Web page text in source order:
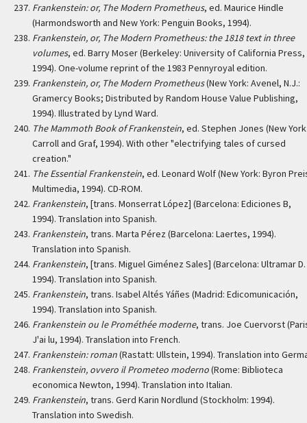
Frankenstein: or, The Modern Prometheus, ed. Maurice Hindle
(Harmondsworth and New York: Penguin Books, 1994).
Frankenstein, or, The Modern Prometheus: the 1818 text in three
volumes, ed. Barry Moser (Berkeley: University of California Press,
1994). One-volume reprint of the 1983 Pennyroyal edition.
Frankenstein, or, The Modern Prometheus(New York: Avenel, N.J.:
Gramercy Books; Distributed by Random House Value Publishing,
1994). Illustrated by Lynd Ward.
The Mammoth Book of Frankenstein, ed. Stephen Jones (New
Carroll and Graf, 1994). With other "electrifying tales of cursed
creation."
The Essential Frankenstein, ed. Leonard Wolf (New York: Byron
Multimedia, 1994). CD-ROM.
Frankenstein, [trans. Monserrat López] (Barcelona: Ediciones B,
1994). Translation into Spanish.
Frankenstein, trans. Marta Pérez (Barcelona: Laertes, 1994).
Translation into Spanish.
Frankenstein, [trans. Miguel Giménez Sales] (Barcelona: Ultramar D.
1994). Translation into Spanish.
Frankenstein, trans. Isabel Altés Yáñes (Madrid: Edicomunicación,
1994). Translation into Spanish.
Frankenstein ou le Prométhée moderne, trans. Joe Cuervorst
J'ai lu, 1994). Translation into French.
Frankenstein: roman(Rastatt: Ullstein, 1994). Translation into
Frankenstein, ovvero il Prometeo moderno(Rome: Biblioteca
economica Newton, 1994). Translation into Italian.
Frankenstein, trans. Gerd Karin Nordlund (Stockholm: 1994).
Translation into Swedish.